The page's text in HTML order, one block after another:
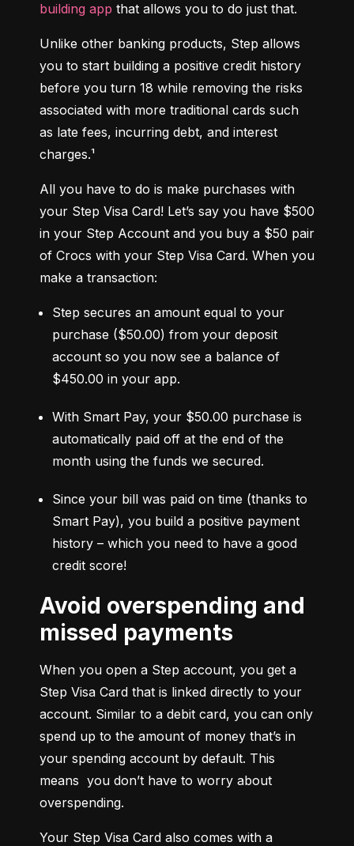
building app that allows you to do just that.
Unlike other banking products, Step allows
you to start building a positive credit history
before you turn 18 while removing the risks
associated with more traditional cards such
as late fees, incurring debt, and interest
charges.¹
All you have to do is make purchases with
your Step Visa Card! Let’s say you have $500
in your Step Account and you buy a $50 pair
of Crocs with your Step Visa Card. When you
make a transaction:
Step secures an amount equal to your
purchase ($50.00) from your deposit
account so you now see a balance of
$450.00 in your app.
With Smart Pay, your $50.00 purchase is
automatically paid off at the end of the
month using the funds we secured.
Since your bill was paid on time (thanks to
Smart Pay), you build a positive payment
history – which you need to have a good
credit score!
Avoid overspending and
missed payments
When you open a Step account, you get a
Step Visa Card that is linked directly to your
account. Similar to a debit card, you can only
spend up to the amount of money that’s in
your spending account by default. This
means  you don’t have to worry about
overspending.
Your Step Visa Card also comes with a